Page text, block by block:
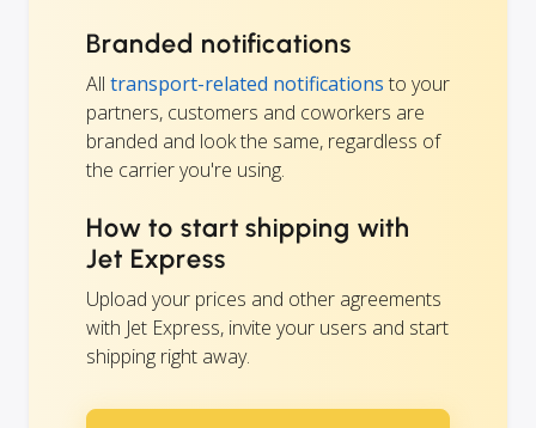
Branded notifications
All transport-related notifications to your
partners, customers and coworkers are
branded and look the same, regardless of
the carrier you're using.
How to start shipping with
Jet Express
Upload your prices and other agreements
with Jet Express, invite your users and start
shipping right away.